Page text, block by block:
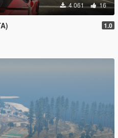
4 061 16
1.0